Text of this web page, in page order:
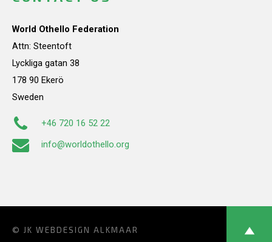
World Othello Federation
Attn: Steentoft
Lyckliga gatan 38
178 90 Ekerö
Sweden
+46 720 16 52 22
info@worldothello.org
© JK WEBDESIGN ALKMAAR